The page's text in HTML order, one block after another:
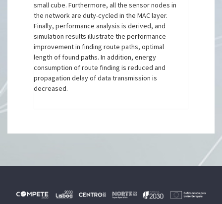
small cube. Furthermore, all the sensor nodes in
the network are duty-cycled in the MAC layer.
Finally, performance analysis is derived, and
simulation results illustrate the performance
improvement in finding route paths, optimal
length of found paths. In addition, energy
consumption of route finding is reduced and
propagation delay of data transmission is
decreased.